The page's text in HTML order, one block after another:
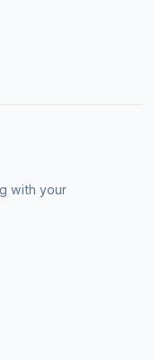
with your